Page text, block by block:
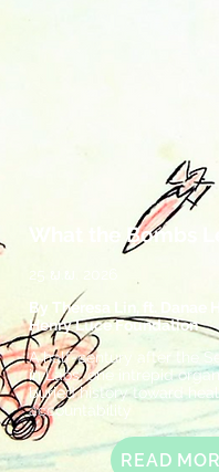
What the Bombs
25 ພ.ພ. 2026
A half-century after the
in Laos, one intrepid
buried history toward
accountability
By Theresa Lin, ft. Danae
Henry Luce Foundation
READ